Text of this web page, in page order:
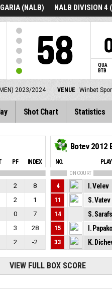
(NALB) NALB DIVISION
58 QUA
BTB
2023/2024 VENUE Winbet
Shot Chart Statistics
PF INDEX
2
8
2
1
0
7
3
28
2 -2
Botev 2012
NO.
ON COURT
4 I. Velev
11
S. Vatev
14
S.
15
I.
33
K.
VIEW FULL BOX SCORE